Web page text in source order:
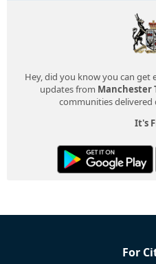
Hey, did you know you can
updates from Manchester
communities delivered
It's
For